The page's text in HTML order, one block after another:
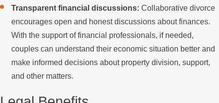
Transparent financial discussions: Collaborative divorce
encourages open and honest discussions about finances.
With the support of financial professionals, if needed,
couples can understand their economic situation better and
make informed decisions about property division, support,
and other matters.